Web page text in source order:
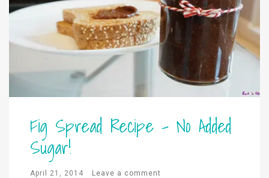
Fig Spread Recipe – No Added
Sugar!
April 21, 2014 Leave a comment